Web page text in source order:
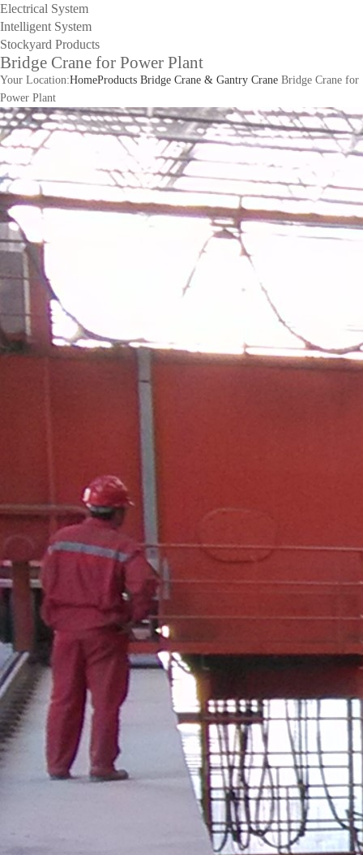
Electrical System
Intelligent System
Stockyard Products
Bridge Crane for Power Plant
Your Location:HomeProducts Bridge Crane & Gantry Crane Bridge Crane for
Power Plant